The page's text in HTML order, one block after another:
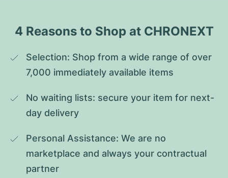
4 Reasons to Shop at CHRONEXT
Selection: Shop from a wide range of over
7,000 immediately available items
No waiting lists: secure your item for next-
day delivery
Personal Assistance: We are no
marketplace and always your contractual
partner